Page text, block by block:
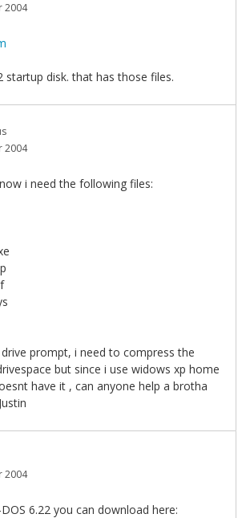
2004
startup disk. that has those files.
2004
i need the following files:
prompt, i need to compress the
but since i use widows xp home
have it , can anyone help a brotha
2004
6.22 you can download here: